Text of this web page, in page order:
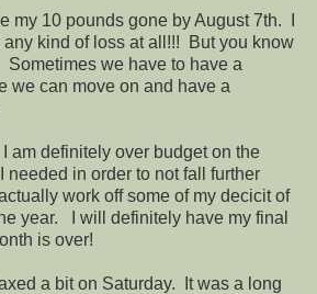
my 10 pounds gone by August 7th. I
kind of loss at all!!! But you know
we have to have a
we can move on and have a
am definitely over budget on the
needed in order to not fall further
work off some of my decicit of
year. I will definitely have my final
is over!
a bit on Saturday. It was a long